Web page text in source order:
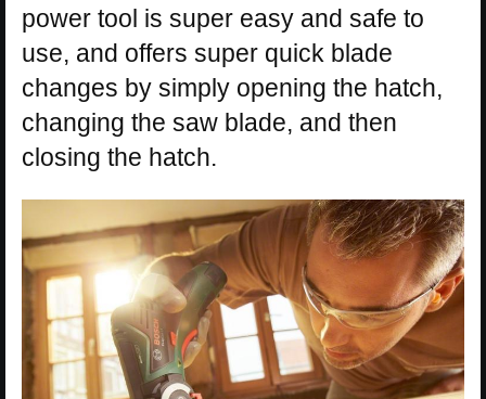
power tool is super easy and safe to
use, and offers super quick blade
changes by simply opening the hatch,
changing the saw blade, and then
closing the hatch.